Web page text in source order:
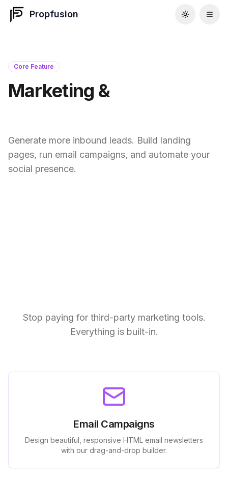
Propfusion
Core Feature
Marketing &
Generate more inbound leads. Build landing
pages, run email campaigns, and automate your
social presence.
Stop paying for third-party marketing tools.
Everything is built-in.
Email Campaigns
Design beautiful, responsive HTML email newsletters
with our drag-and-drop builder.